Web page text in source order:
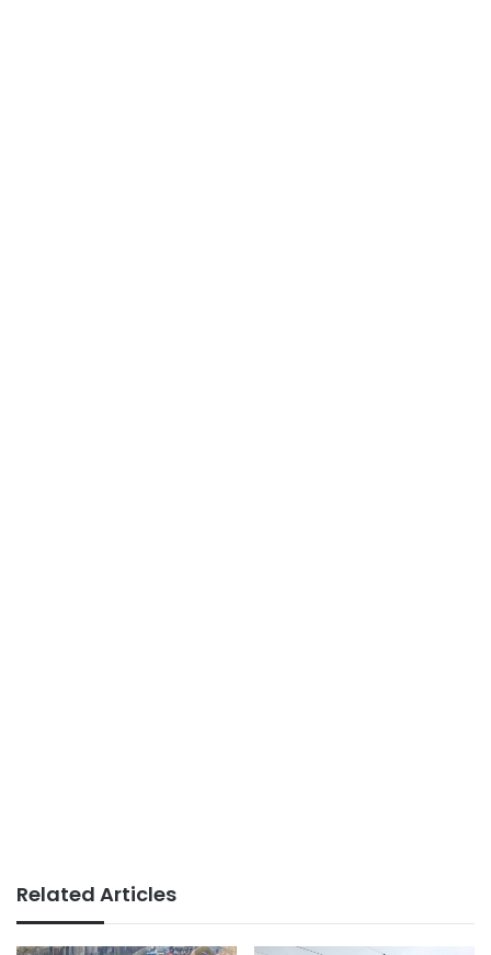
Related Articles